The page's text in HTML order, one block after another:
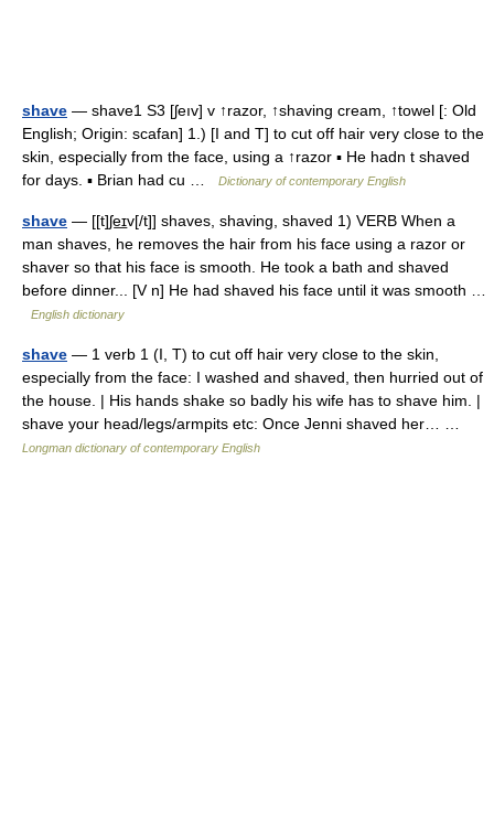
shave — shave1 S3 [ʃeıv] v ↑razor, ↑shaving cream, ↑towel [: Old
English; Origin: scafan] 1.) [I and T] to cut off hair very close to the
skin, especially from the face, using a ↑razor ▪ He hadn t shaved
for days. ▪ Brian had cu …
Dictionary of contemporary English
shave — [[t]ʃe͟ɪv[/t]] shaves, shaving, shaved 1) VERB When a
man shaves, he removes the hair from his face using a razor or
shaver so that his face is smooth. He took a bath and shaved
before dinner... [V n] He had shaved his face until it was smooth …
English dictionary
shave — 1 verb 1 (I, T) to cut off hair very close to the skin,
especially from the face: I washed and shaved, then hurried out of
the house. | His hands shake so badly his wife has to shave him. |
shave your head/legs/armpits etc: Once Jenni shaved her… …
Longman dictionary of contemporary English